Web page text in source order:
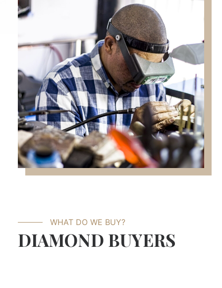
WHAT DO WE BUY?
DIAMOND BUYERS